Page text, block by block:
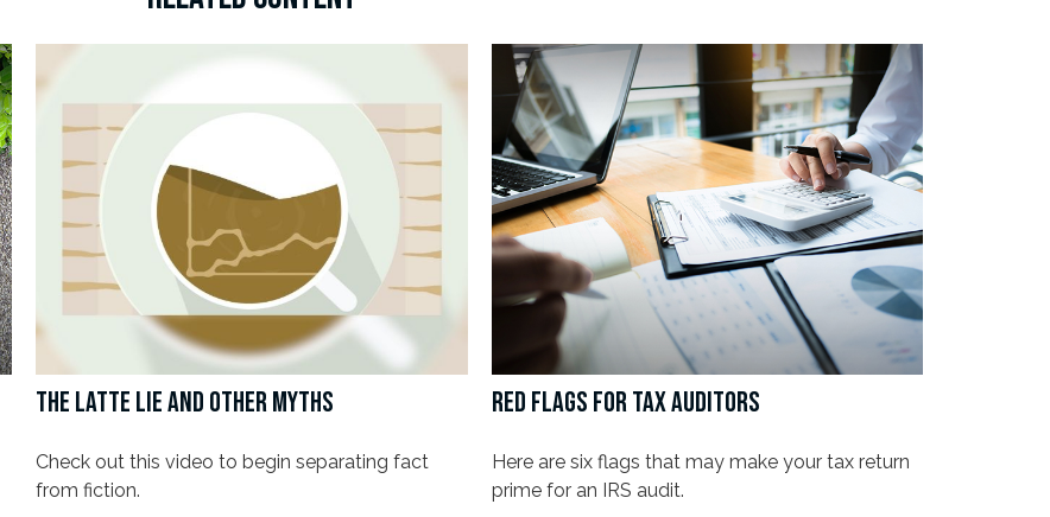
THE LATTE LIE AND OTHER MYTHS
Check out this video to begin separating fact
from fiction.
RED FLAGS FOR TAX AUDITORS
Here are six flags that may make your tax return
prime for an IRS audit.